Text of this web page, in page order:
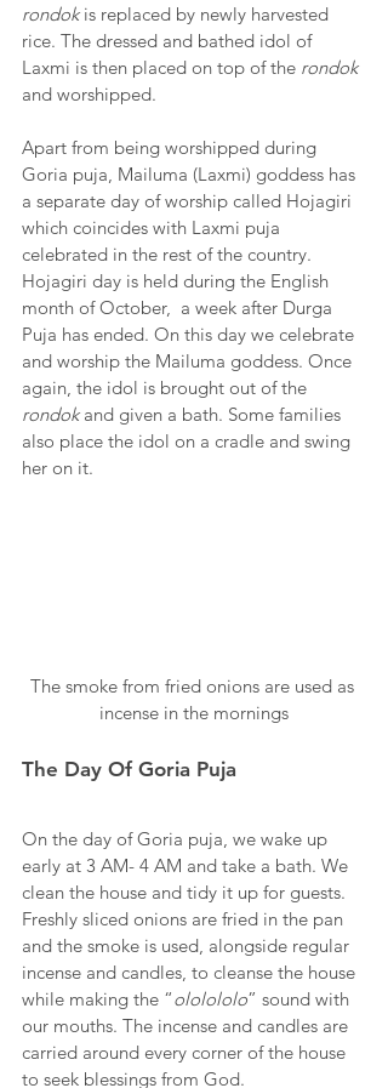
rondok is replaced by newly harvested
rice. The dressed and bathed idol of
Laxmi is then placed on top of the rondok
and worshipped.
Apart from being worshipped during
Goria puja, Mailuma (Laxmi) goddess has
a separate day of worship called Hojagiri
which coincides with Laxmi puja
celebrated in the rest of the country.
Hojagiri day is held during the English
month of October,  a week after Durga
Puja has ended. On this day we celebrate
and worship the Mailuma goddess. Once
again, the idol is brought out of the
rondok and given a bath. Some families
also place the idol on a cradle and swing
her on it.
The smoke from fried onions are used as
incense in the mornings
The Day Of Goria Puja
On the day of Goria puja, we wake up
early at 3 AM- 4 AM and take a bath. We
clean the house and tidy it up for guests.
Freshly sliced onions are fried in the pan
and the smoke is used, alongside regular
incense and candles, to cleanse the house
while making the “ololololo” sound with
our mouths. The incense and candles are
carried around every corner of the house
to seek blessings from God.